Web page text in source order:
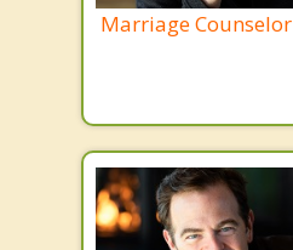
Marriage Counselor